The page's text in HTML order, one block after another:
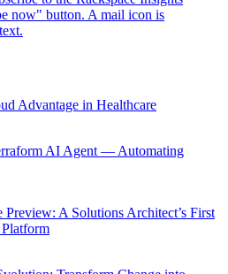
Advantage in Healthcare
AI Agent — Automating
A Solutions Architect’s First